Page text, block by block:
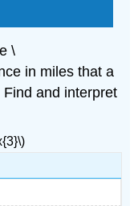
\
in miles that a
and interpret